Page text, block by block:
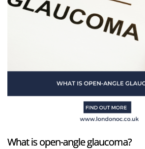
What is open-angle glaucoma?